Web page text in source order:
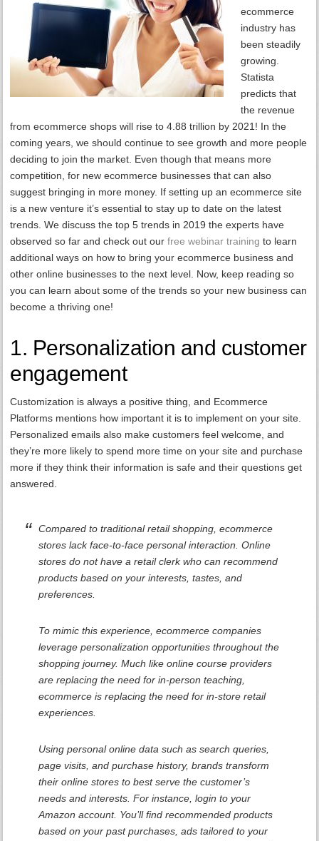
ecommerce
industry has
been steadily
growing.
Statista
predicts that
the revenue
from ecommerce shops will rise to 4.88 trillion by 2021! In the
coming years, we should continue to see growth and more people
deciding to join the market. Even though that means more
competition, for new ecommerce businesses that can also
suggest bringing in more money. If setting up an ecommerce site
is a new venture it’s essential to stay up to date on the latest
trends. We discuss the top 5 trends in 2019 the experts have
observed so far and check out ourfree webinar training to learn
additional ways on how to bring your ecommerce business and
other online businesses to the next level. Now, keep reading so
you can learn about some of the trends so your new business can
become a thriving one!
1. Personalization and customer
engagement
Customization is always a positive thing, and Ecommerce
Platforms mentions how important it is to implement on your site.
Personalized emails also make customers feel welcome, and
they’re more likely to spend more time on your site and purchase
more if they think their information is safe and their questions get
answered.
Compared to traditional retail shopping, ecommerce
stores lack face-to-face personal interaction. Online
stores do not have a retail clerk who can recommend
products based on your interests, tastes, and
preferences.
To mimic this experience, ecommerce companies
leverage personalization opportunities throughout the
shopping journey. Much like online course providers
are replacing the need for in-person teaching,
ecommerce is replacing the need for in-store retail
experiences.
Using personal online data such as search queries,
page visits, and purchase history, brands transform
their online stores to best serve the customer’s
needs and interests. For instance, login to your
Amazon account. You’ll find recommended products
based on your past purchases, ads tailored to your